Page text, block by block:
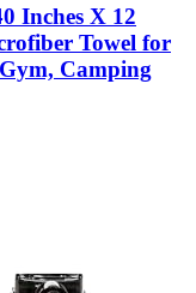
Inches X 12
Towel for
Camping